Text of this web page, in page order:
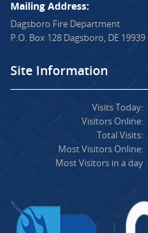
Mailing Address:
Dagsboro Fire Department
P.O. Box 128 Dagsboro, DE 19939
Site Information
Visits Today:
Visitors Online:
Total Visits:
Most Visitors Online:
Most Visitors in a day